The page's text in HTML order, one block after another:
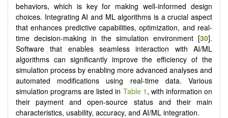
behaviors, which is key for making well-informed design
choices. Integrating AI and ML algorithms is a crucial aspect
that enhances predictive capabilities, optimization, and real-
time decision-making in the simulation environment [30].
Software that enables seamless interaction with AI/ML
algorithms can significantly improve the efficiency of the
simulation process by enabling more advanced analyses and
automated modifications using real-time data. Various
simulation programs are listed in Table 1 , with information on
their payment and open-source status and their main
characteristics, usability, accuracy, and AI/ML integration.